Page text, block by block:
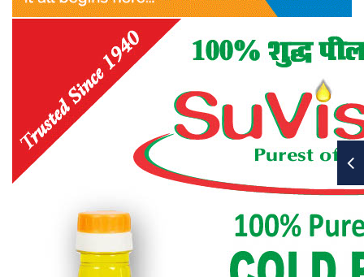
JLST.
Publication Committee shall collect Rs. 75 per
member, or as decided by the CEC,
from all the Zones towards JLST.
Publication Committee shall also receive two
full-page advertisements or equivalent money,
from each Zones to meet the cost of JLST.
e)
Publication Committee shall submit its
budget/expenditure statement for CEC’s approval.
Publication Committee shall submit quarterly
report on its activities to CEC for its information /